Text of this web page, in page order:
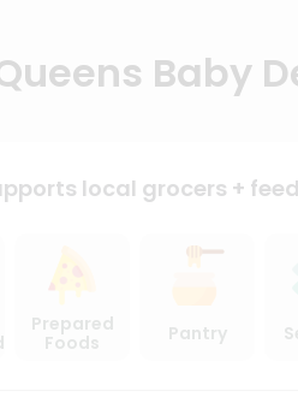
Baby
local grocers +
Prepared
Foods
Pantry